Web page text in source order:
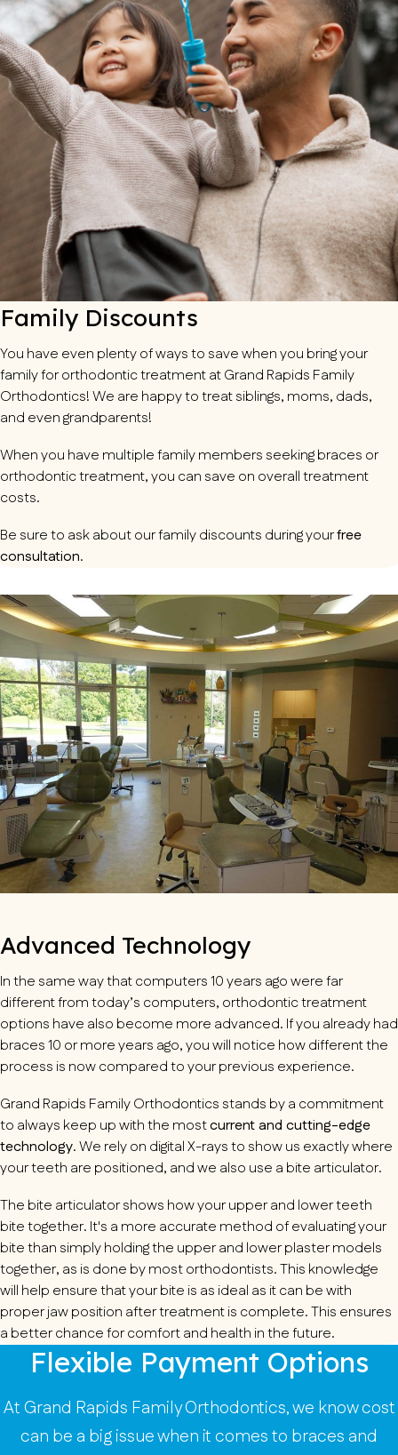
Family Discounts
You have even plenty of ways to save when you bring your
family for orthodontic treatment at Grand Rapids Family
Orthodontics! We are happy to treat siblings, moms, dads,
and even grandparents!
When you have multiple family members seeking braces or
orthodontic treatment, you can save on overall treatment
costs.
Be sure to ask about our family discounts during yourfree
consultation.
Advanced Technology
In the same way that computers 10 years ago were far
different from today’s computers, orthodontic treatment
options have also become more advanced. If you already had
braces 10 or more years ago, you will notice how different the
process is now compared to your previous experience.
Grand Rapids Family Orthodontics stands by a commitment
to always keep up with the mostcurrent and cutting-edge
technology. We rely on digital X-rays to show us exactly where
your teeth are positioned, and we also use a bite articulator.
The bite articulator shows how your upper and lower teeth
bite together. It's a more accurate method of evaluating your
bite than simply holding the upper and lower plaster models
together, as is done by most orthodontists. This knowledge
will help ensure that your bite is as ideal as it can be with
proper jaw position after treatment is complete. This ensures
a better chance for comfort and health in the future.
Flexible Payment Options
At Grand Rapids Family Orthodontics, we know cost
can be a big issue when it comes to braces and